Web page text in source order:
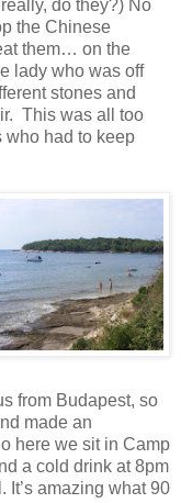
do they?) No
the Chinese
them… on the
lady who was off
stones and
This was all too
who had to keep
from Budapest, so
made an
here we sit in Camp
a cold drink at 8pm
It’s amazing what 90